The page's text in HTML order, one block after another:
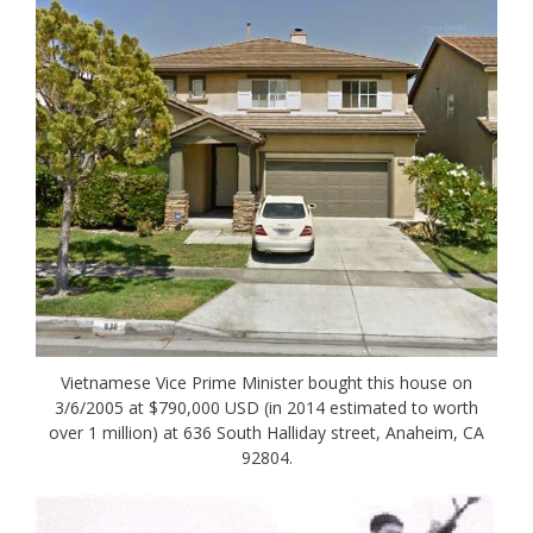
Vietnamese Vice Prime Minister bought this house on
3/6/2005 at $790,000 USD (in 2014 estimated to worth
over 1 million) at 636 South Halliday street, Anaheim, CA
92804.